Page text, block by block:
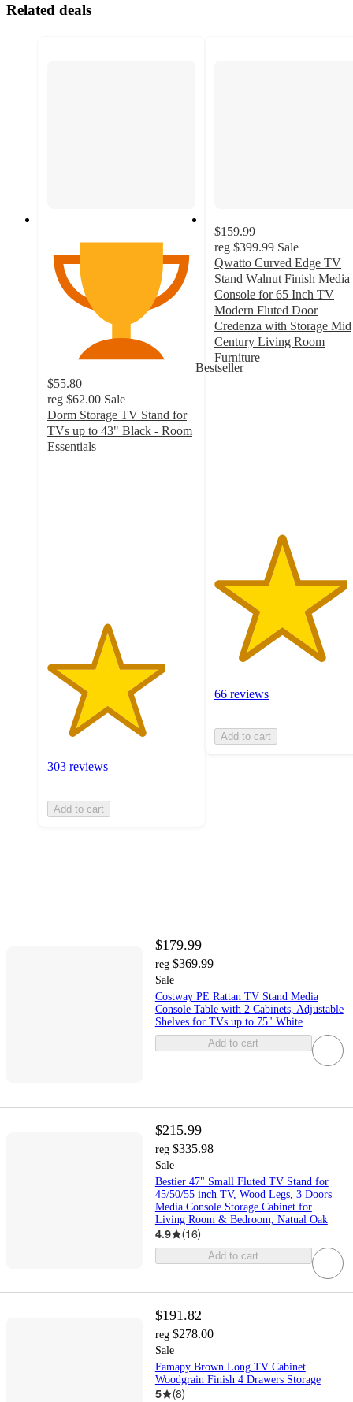
Related deals
Bestseller
$55.80
reg $62.00 Sale
Dorm Storage TV Stand for
TVs up to 43" Black - Room
Essentials
303 reviews
Add to cart
$159.99
reg $399.99 Sale
Qwatto Curved Edge TV
Stand Walnut Finish Media
Console for 65 Inch TV
Modern Fluted Door
Credenza with Storage Mid
Century Living Room
Furniture
4.5
66 reviews
Add to cart
$179.99
reg $369.99
Sale
Costway PE Rattan TV Stand Media
Console Table with 2 Cabinets, Adjustable
Shelves for TVs up to 75" White
Add to cart
$215.99
reg $335.98
Sale
Bestier 47" Small Fluted TV Stand for
45/50/55 inch TV, Wood Legs, 3 Doors
Media Console Storage Cabinet for
Living Room & Bedroom, Natual Oak
4.9 (16)
Add to cart
$191.82
reg $278.00
Sale
Famapy Brown Long TV Cabinet
Woodgrain Finish 4 Drawers Storage
5 (8)